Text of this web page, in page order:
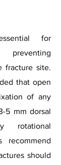
for
preventing
fracture site.
that open
of any
5 mm dorsal
rotational
recommend
should